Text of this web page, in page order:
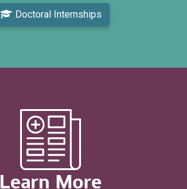
Doctoral Internships
Learn More